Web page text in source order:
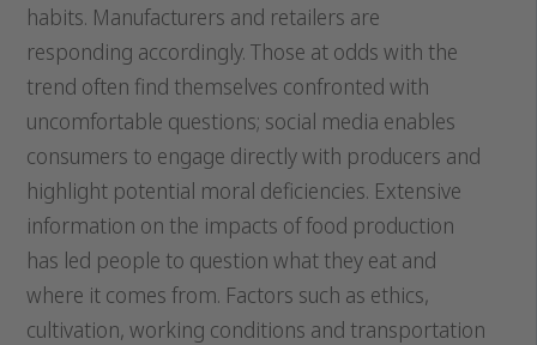
habits. Manufacturers and retailers are
responding accordingly. Those at odds with the
trend often find themselves confronted with
uncomfortable questions; social media enables
consumers to engage directly with producers and
highlight potential moral deficiencies. Extensive
information on the impacts of food production
has led people to question what they eat and
where it comes from. Factors such as ethics,
cultivation, working conditions and transportation